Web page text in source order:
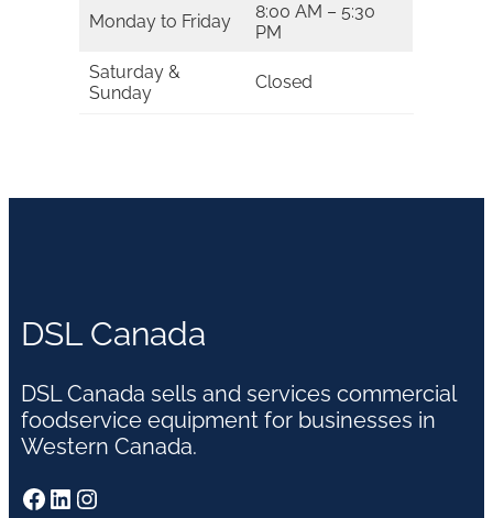
Monday to Friday
8:00 AM – 5:30
PM
Saturday &
Sunday
Closed
DSL Canada
DSL Canada sells and services commercial
foodservice equipment for businesses in
Western Canada.
Facebook LinkedIn Instagram